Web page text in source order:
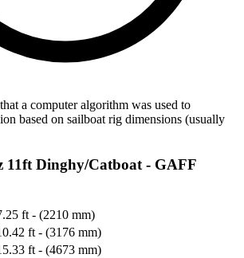
a computer algorithm was used to
based on sailboat rig dimensions (usually
11ft Dinghy/Catboat - GAFF
ft - (2210 mm)
ft - (3176 mm)
ft - (4673 mm)